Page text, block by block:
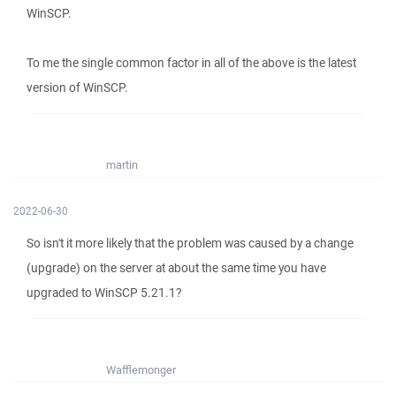
WinSCP.
To me the single common factor in all of the above is the latest
version of WinSCP.
martin
2022-06-30
So isn't it more likely that the problem was caused by a change
(upgrade) on the server at about the same time you have
upgraded to WinSCP 5.21.1?
Wafflemonger